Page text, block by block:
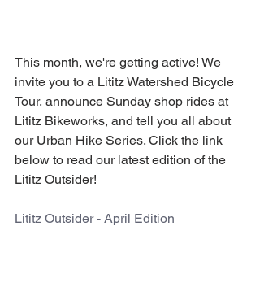
This month, we're getting active! We
invite you to a Lititz Watershed Bicycle
Tour, announce Sunday shop rides at
Lititz Bikeworks, and tell you all about
our Urban Hike Series. Click the link
below to read our latest edition of the
Lititz Outsider!
Lititz Outsider - April Edition